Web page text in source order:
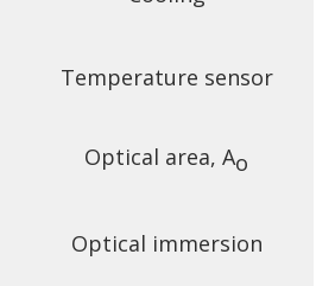
Temperature sensor
Optical area, Ao
Optical immersion